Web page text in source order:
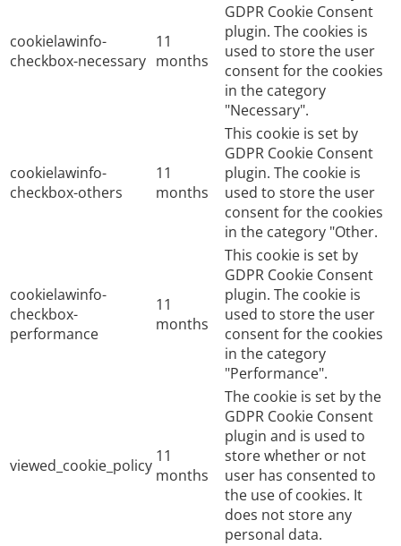
cookielawinfo-
checkbox-necessary
11
months
GDPR Cookie Consent
plugin. The cookies is
used to store the user
consent for the cookies
in the category
"Necessary".
cookielawinfo-
checkbox-others
11
months
This cookie is set by
GDPR Cookie Consent
plugin. The cookie is
used to store the user
consent for the cookies
in the category "Other.
cookielawinfo-
checkbox-
performance
11
months
This cookie is set by
GDPR Cookie Consent
plugin. The cookie is
used to store the user
consent for the cookies
in the category
"Performance".
viewed_cookie_policy 11
months
The cookie is set by the
GDPR Cookie Consent
plugin and is used to
store whether or not
user has consented to
the use of cookies. It
does not store any
personal data.